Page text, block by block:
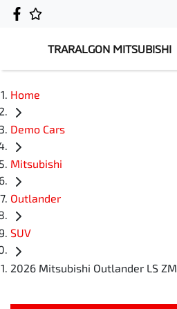
TRARALGON MITSUBISHI
Home
Demo Cars
Mitsubishi
Outlander
SUV
2026 Mitsubishi Outlander LS ZM